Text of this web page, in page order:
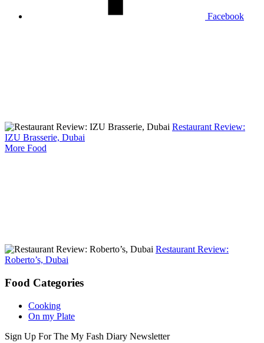
Facebook
Restaurant Review:
IZU Brasserie, Dubai
More Food
Restaurant Review:
Roberto’s, Dubai
Food Categories
Cooking
On my Plate
Sign Up For The My Fash Diary Newsletter